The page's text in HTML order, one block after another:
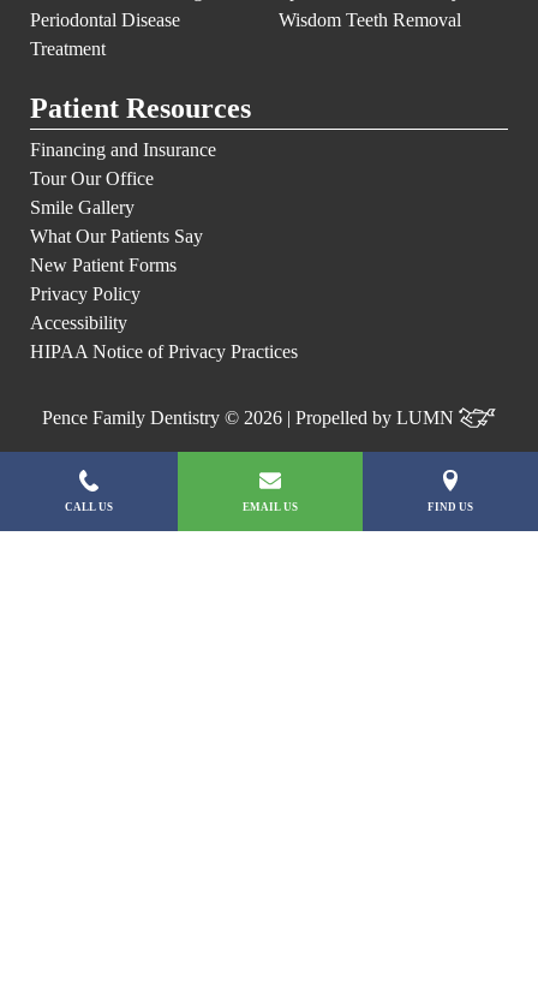
Periodontal Disease
Treatment
Wisdom Teeth Removal
Patient Resources
Financing and Insurance
Tour Our Office
Smile Gallery
What Our Patients Say
New Patient Forms
Privacy Policy
Accessibility
HIPAA Notice of Privacy Practices
Pence Family Dentistry © 2026 | Propelled byLUMN
CALL US EMAIL US FIND US